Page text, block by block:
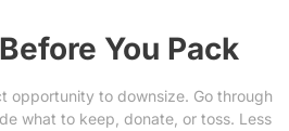
You Pack
opportunity to downsize. Go through
what to keep, donate, or toss. Less